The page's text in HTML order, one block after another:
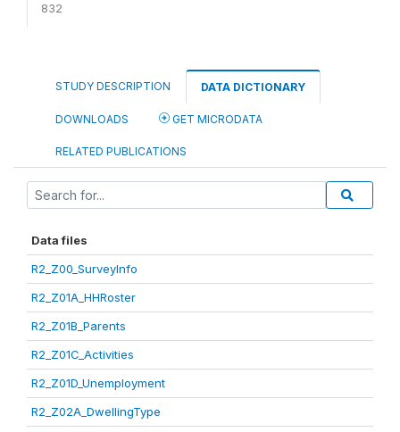
832
STUDY DESCRIPTION DATA DICTIONARY
DOWNLOADS GET MICRODATA
RELATED PUBLICATIONS
Data files
R2_Z00_SurveyInfo
R2_Z01A_HHRoster
R2_Z01B_Parents
R2_Z01C_Activities
R2_Z01D_Unemployment
R2_Z02A_DwellingType